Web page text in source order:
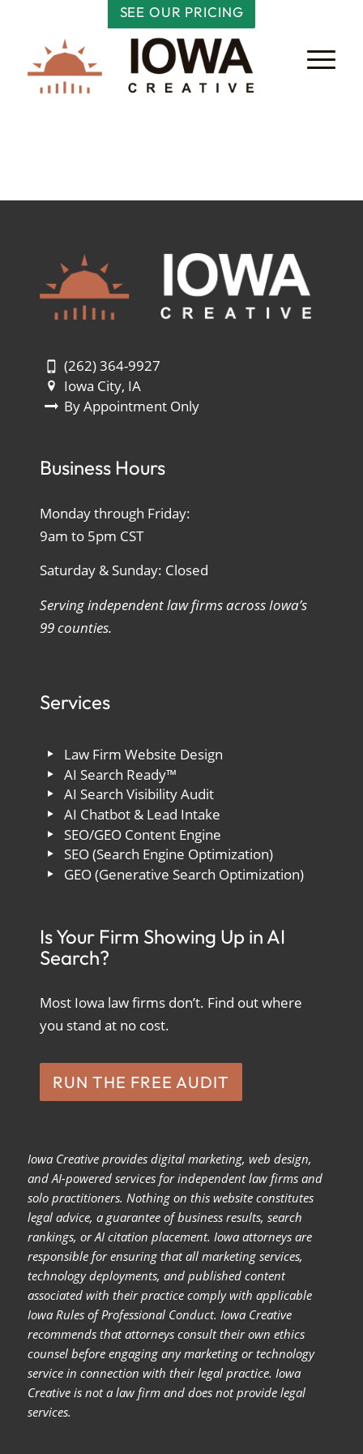
SEE OUR PRICING
(262) 364-9927
Iowa City, IA
By Appointment Only
Business Hours
Monday through Friday:
9am to 5pm CST
Saturday & Sunday: Closed
Serving independent law firms across Iowa’s
99 counties.
Services
Law Firm Website Design
AI Search Ready™
AI Search Visibility Audit
AI Chatbot & Lead Intake
SEO/GEO Content Engine
SEO (Search Engine Optimization)
GEO (Generative Search Optimization)
Is Your Firm Showing Up in AI
Search?
Most Iowa law firms don’t. Find out where
you stand at no cost.
RUN THE FREE AUDIT
Iowa Creative provides digital marketing, web design,
and AI-powered services for independent law firms and
solo practitioners. Nothing on this website constitutes
legal advice, a guarantee of business results, search
rankings, or AI citation placement. Iowa attorneys are
responsible for ensuring that all marketing services,
technology deployments, and published content
associated with their practice comply with applicable
Iowa Rules of Professional Conduct. Iowa Creative
recommends that attorneys consult their own ethics
counsel before engaging any marketing or technology
service in connection with their legal practice. Iowa
Creative is not a law firm and does not provide legal
services.